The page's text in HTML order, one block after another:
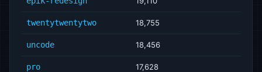
twentytwentytwo 18,755
uncode 18,456
pro 17,628